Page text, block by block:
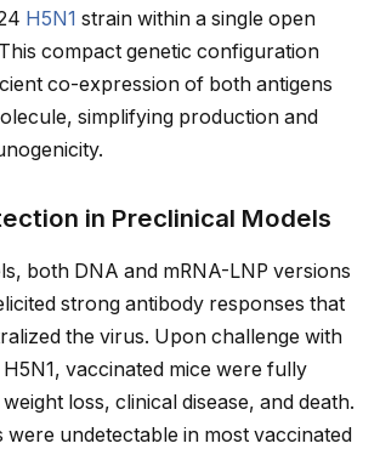
H5N1 strain within a single open
compact genetic configuration
co-expression of both antigens
simplifying production and
in Preclinical Models
both DNA and mRNA-LNP versions
strong antibody responses that
the virus. Upon challenge with
vaccinated mice were fully
loss, clinical disease, and death.
were undetectable in most vaccinated